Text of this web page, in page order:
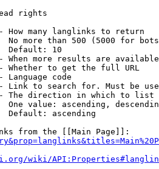
rights
How many langlinks to return
No more than 500 (5000 for
Default: 10
When more results are
Whether to get the full URL
Language code
Link to search for. Must be
The direction in which to list
One value: ascending,
Default: ascending
from the [[Main Page]]:
wiki/